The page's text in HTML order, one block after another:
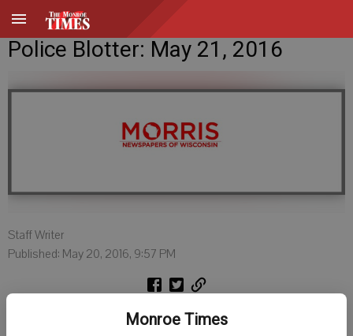
Monroe Times
Police Blotter: May 21, 2016
Staff Writer
Published: May 20, 2016, 9:57 PM